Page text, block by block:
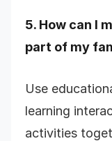
5. How can I
part of my
Use
learning
activities